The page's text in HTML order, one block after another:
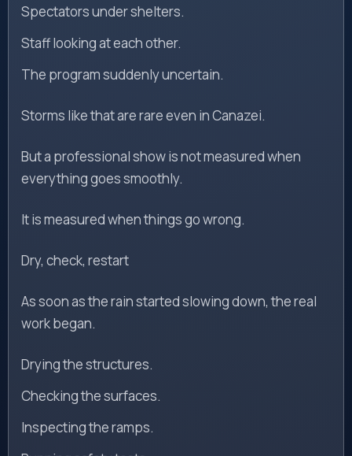
Spectators under shelters.
Staff looking at each other.
The program suddenly uncertain.
Storms like that are rare even in Canazei.
But a professional show is not measured when
everything goes smoothly.
It is measured when things go wrong.
Dry, check, restart
As soon as the rain started slowing down, the real
work began.
Drying the structures.
Checking the surfaces.
Inspecting the ramps.